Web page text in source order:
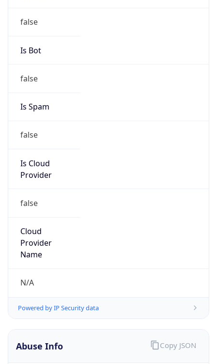
false
Is Bot
false
Is Spam
false
Is Cloud
Provider
false
Cloud
Provider
Name
N/A
Powered by IP Security data
Abuse Info Copy JSON